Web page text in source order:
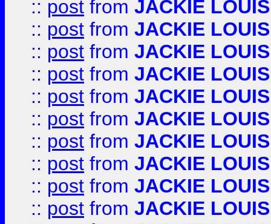
:: post from JACKIE LOUIS
:: post from JACKIE LOUIS
:: post from JACKIE LOUIS
:: post from JACKIE LOUIS
:: post from JACKIE LOUIS
:: post from JACKIE LOUIS
:: post from JACKIE LOUIS
:: post from JACKIE LOUIS
:: post from JACKIE LOUIS
:: post from JACKIE LOUIS